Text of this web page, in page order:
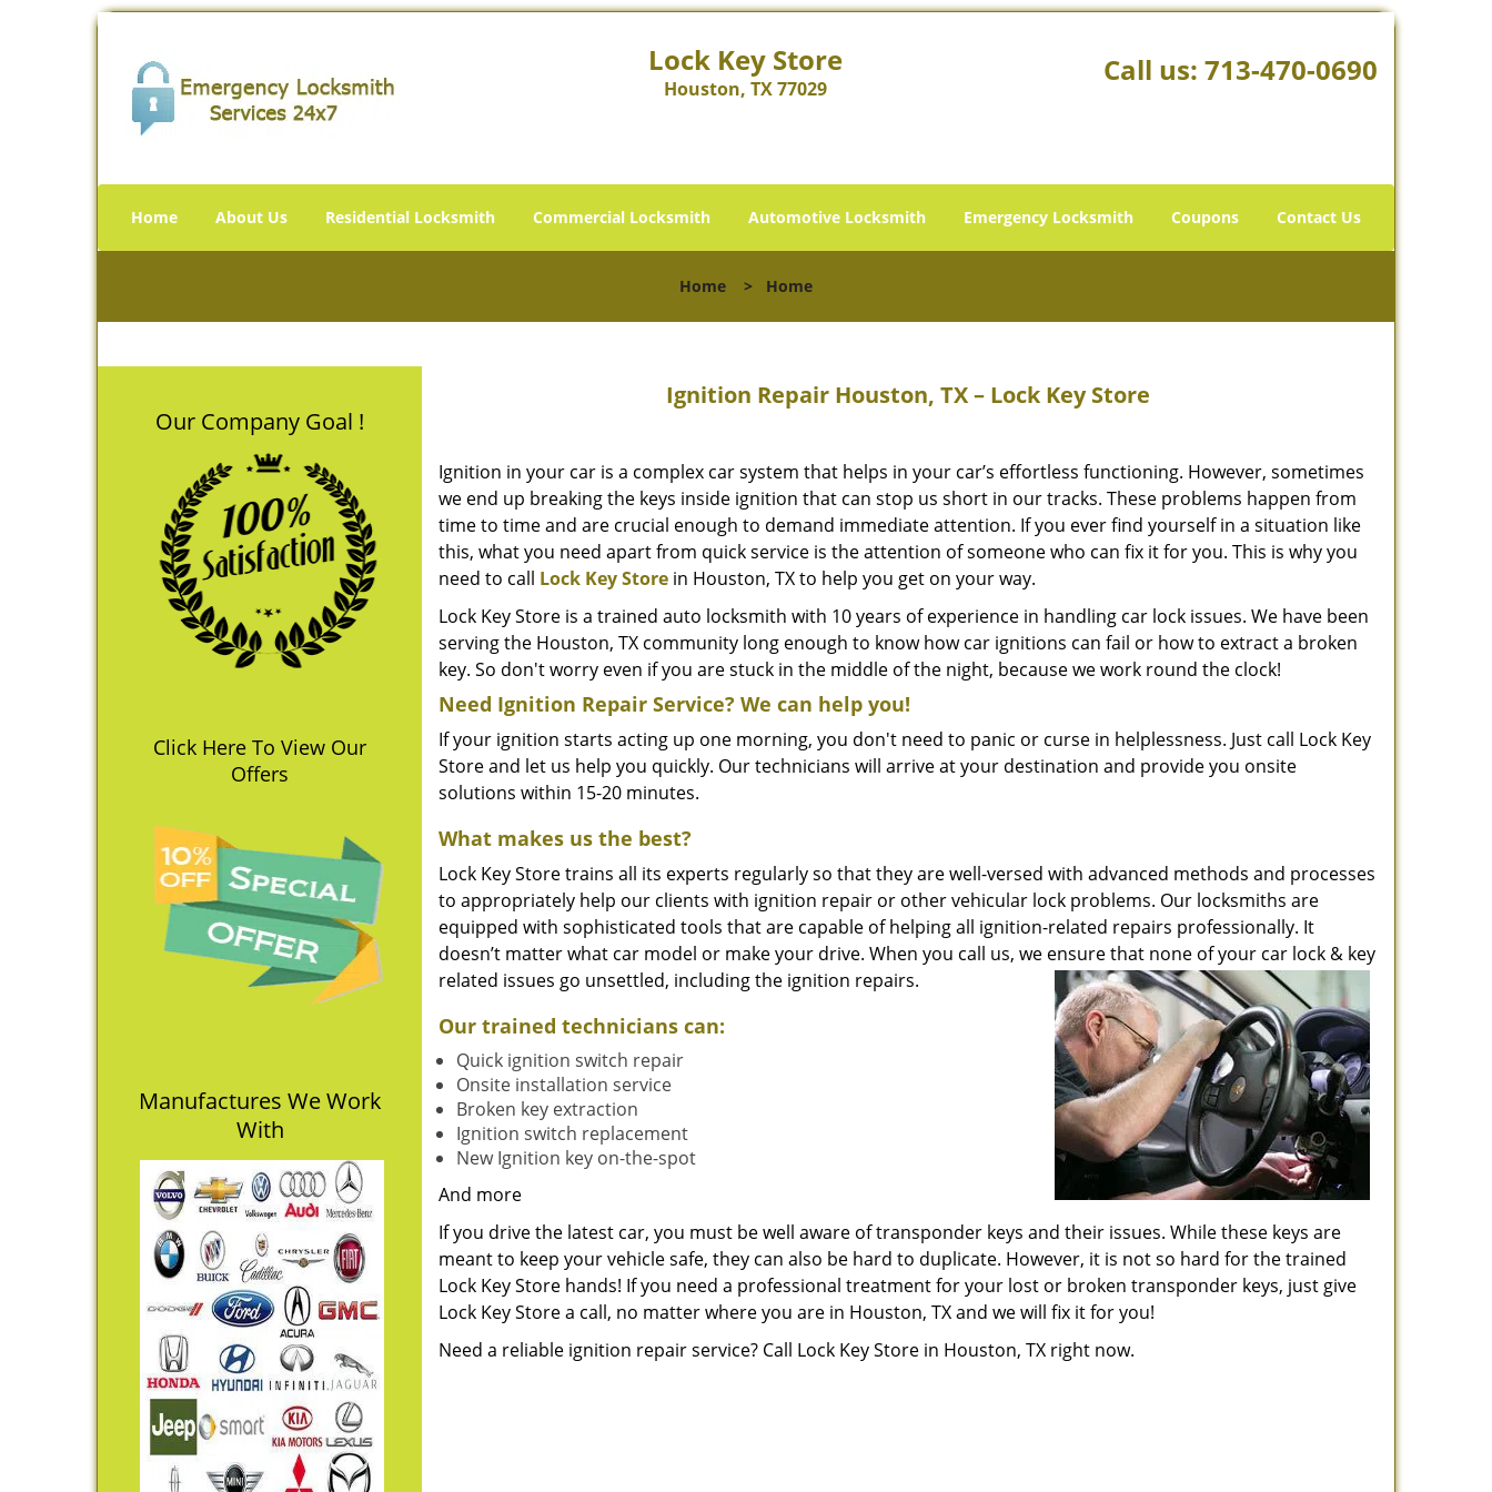
Lock Key Store
Houston, TX 77029
Call us: 713-470-0690
Home About Us Residential Locksmith Commercial Locksmith Automotive Locksmith Emergency Locksmith Coupons Contact Us
Home > Home
Our Company Goal !
Click Here To View Our
Offers
Manufactures We Work
With
Ignition Repair Houston, TX – Lock Key Store
Ignition in your car is a complex car system that helps in your car’s effortless functioning. However, sometimes
we end up breaking the keys inside ignition that can stop us short in our tracks. These problems happen from
time to time and are crucial enough to demand immediate attention. If you ever find yourself in a situation like
this, what you need apart from quick service is the attention of someone who can fix it for you. This is why you
need to call Lock Key Store in Houston, TX to help you get on your way.
Lock Key Store is a trained auto locksmith with 10 years of experience in handling car lock issues. We have been
serving the Houston, TX community long enough to know how car ignitions can fail or how to extract a broken
key. So don't worry even if you are stuck in the middle of the night, because we work round the clock!
Need Ignition Repair Service? We can help you!
If your ignition starts acting up one morning, you don't need to panic or curse in helplessness. Just call Lock Key
Store and let us help you quickly. Our technicians will arrive at your destination and provide you onsite
solutions within 15-20 minutes.
What makes us the best?
Lock Key Store trains all its experts regularly so that they are well-versed with advanced methods and processes
to appropriately help our clients with ignition repair or other vehicular lock problems. Our locksmiths are
equipped with sophisticated tools that are capable of helping all ignition-related repairs professionally. It
doesn’t matter what car model or make your drive. When you call us, we ensure that none of your car lock & key
related issues go unsettled, including the ignition repairs.
Our trained technicians can:
Quick ignition switch repair
Onsite installation service
Broken key extraction
Ignition switch replacement
New Ignition key on-the-spot
And more
If you drive the latest car, you must be well aware of transponder keys and their issues. While these keys are
meant to keep your vehicle safe, they can also be hard to duplicate. However, it is not so hard for the trained
Lock Key Store hands! If you need a professional treatment for your lost or broken transponder keys, just give
Lock Key Store a call, no matter where you are in Houston, TX and we will fix it for you!
Need a reliable ignition repair service? Call Lock Key Store in Houston, TX right now.